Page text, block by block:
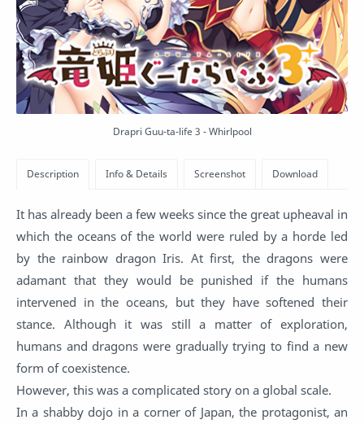
Drapri Guu-ta-life 3 - Whirlpool
It has already been a few weeks since the great upheaval in
which the oceans of the world were ruled by a horde led
by the rainbow dragon Iris. At first, the dragons were
adamant that they would be punished if the humans
intervened in the oceans, but they have softened their
stance. Although it was still a matter of exploration,
humans and dragons were gradually trying to find a new
form of coexistence.
However, this was a complicated story on a global scale.
In a shabby dojo in a corner of Japan, the protagonist, an